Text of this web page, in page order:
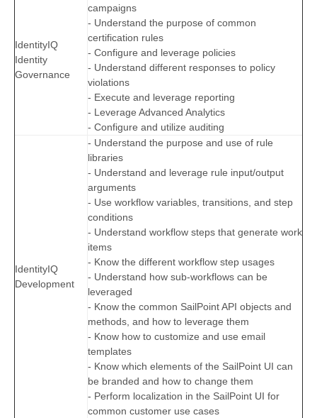
IdentityIQ
Identity
Governance
campaigns
- Understand the purpose of common
certification rules
- Configure and leverage policies
- Understand different responses to policy
violations
- Execute and leverage reporting
- Leverage Advanced Analytics
- Configure and utilize auditing
IdentityIQ
Development
- Understand the purpose and use of rule
libraries
- Understand and leverage rule input/output
arguments
- Use workflow variables, transitions, and step
conditions
- Understand workflow steps that generate work
items
- Know the different workflow step usages
- Understand how sub-workflows can be
leveraged
- Know the common SailPoint API objects and
methods, and how to leverage them
- Know how to customize and use email
templates
- Know which elements of the SailPoint UI can
be branded and how to change them
- Perform localization in the SailPoint UI for
common customer use cases